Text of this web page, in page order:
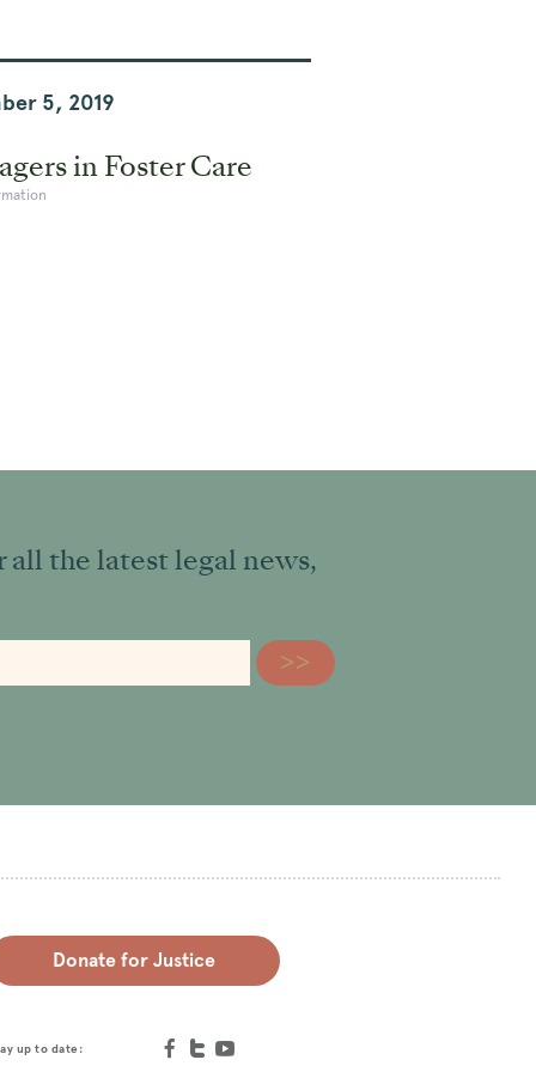
5, 2019
in Foster Care
the latest legal news,
Donate for Justice
up to date: